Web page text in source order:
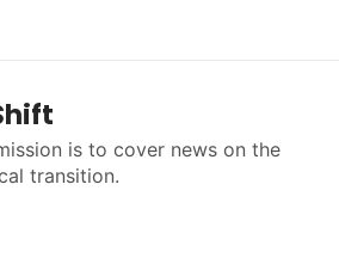
is to cover news on the
transition.